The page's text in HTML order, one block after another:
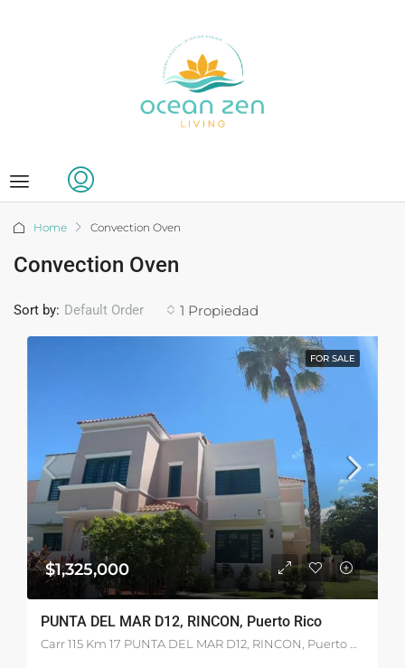
Home Convection Oven
Convection Oven
1 Propiedad
Sort by: Default Order
FOR SALE
$1,325,000
PUNTA DEL MAR D12, RINCON, Puerto Rico